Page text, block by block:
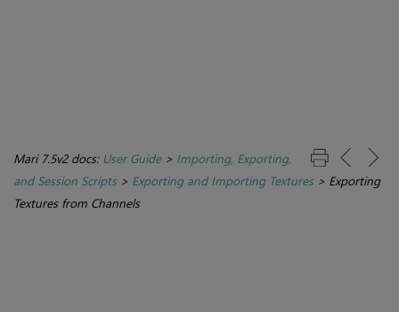
Mari 7.5v2 docs: User Guide> Importing, Exporting,
and Session Scripts> Exporting and Importing Textures> Exporting
Textures from Channels